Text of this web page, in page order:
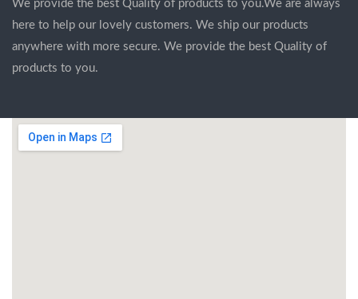
We provide the best Quality of products to you.We are always
here to help our lovely customers. We ship our products
anywhere with more secure. We provide the best Quality of
products to you.